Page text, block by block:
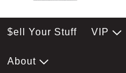
$ell Your Stuff VIP
About